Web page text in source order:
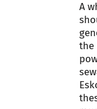
A
the